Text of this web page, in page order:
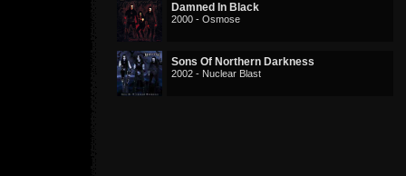
Damned In Black
2000 - Osmose
Sons Of Northern Darkness
2002 - Nuclear Blast